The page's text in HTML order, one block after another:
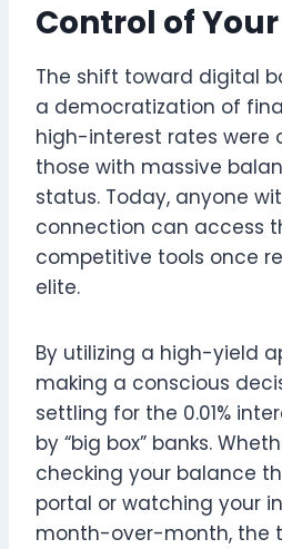
Control of
The shift toward digital
a democratization of
high-interest rates were
those with massive
status. Today, anyone
connection can access
competitive tools once
elite.
By utilizing a high-yield
making a conscious
settling for the 0.01%
by “big box” banks.
checking your balance
portal or watching your
month-over-month, the